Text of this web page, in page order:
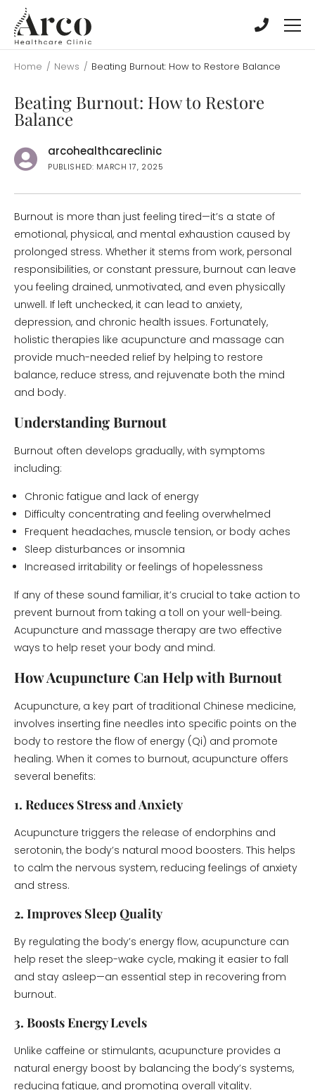
main
content
main
content
Home / News / Beating Burnout: How to Restore Balance
Beating Burnout: How to Restore
Balance
arcohealthcareclinic
PUBLISHED: MARCH 17, 2025
Burnout is more than just feeling tired—it’s a state of
emotional, physical, and mental exhaustion caused by
prolonged stress. Whether it stems from work, personal
responsibilities, or constant pressure, burnout can leave
you feeling drained, unmotivated, and even physically
unwell. If left unchecked, it can lead to anxiety,
depression, and chronic health issues. Fortunately,
holistic therapies like acupuncture and massage can
provide much-needed relief by helping to restore
balance, reduce stress, and rejuvenate both the mind
and body.
Understanding Burnout
Burnout often develops gradually, with symptoms
including:
Chronic fatigue and lack of energy
Difficulty concentrating and feeling overwhelmed
Frequent headaches, muscle tension, or body aches
Sleep disturbances or insomnia
Increased irritability or feelings of hopelessness
If any of these sound familiar, it’s crucial to take action to
prevent burnout from taking a toll on your well-being.
Acupuncture and massage therapy are two effective
ways to help reset your body and mind.
How Acupuncture Can Help with Burnout
Acupuncture, a key part of traditional Chinese medicine,
involves inserting fine needles into specific points on the
body to restore the flow of energy (Qi) and promote
healing. When it comes to burnout, acupuncture offers
several benefits:
1. Reduces Stress and Anxiety
Acupuncture triggers the release of endorphins and
serotonin, the body’s natural mood boosters. This helps
to calm the nervous system, reducing feelings of anxiety
and stress.
2. Improves Sleep Quality
By regulating the body’s energy flow, acupuncture can
help reset the sleep-wake cycle, making it easier to fall
and stay asleep—an essential step in recovering from
burnout.
3. Boosts Energy Levels
Unlike caffeine or stimulants, acupuncture provides a
natural energy boost by balancing the body’s systems,
reducing fatigue, and promoting overall vitality.